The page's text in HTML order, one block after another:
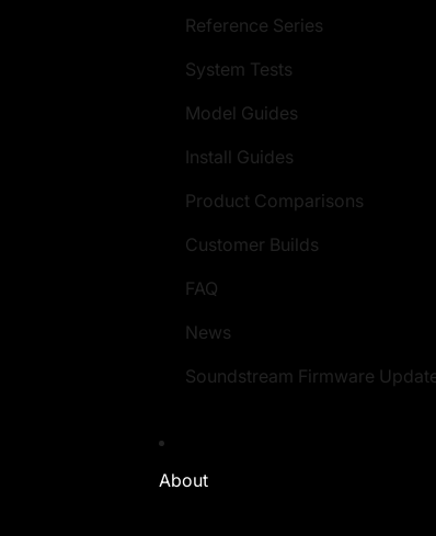
Reference Series
System Tests
Model Guides
Install Guides
Product Comparisons
Customer Builds
FAQ
News
Soundstream Firmware
About